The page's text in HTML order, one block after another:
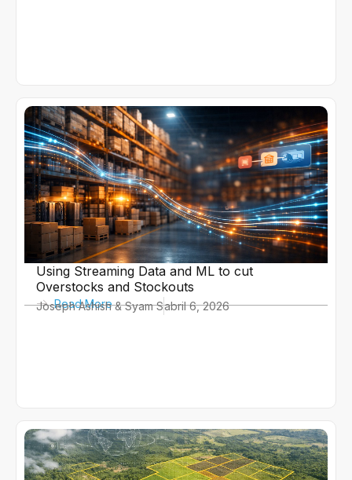
Using Streaming Data and ML to cut
Overstocks and Stockouts
Read More
Joseph Ashish & Syam Sabril 6, 2026